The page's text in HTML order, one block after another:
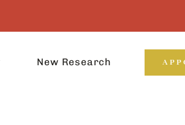
New Research